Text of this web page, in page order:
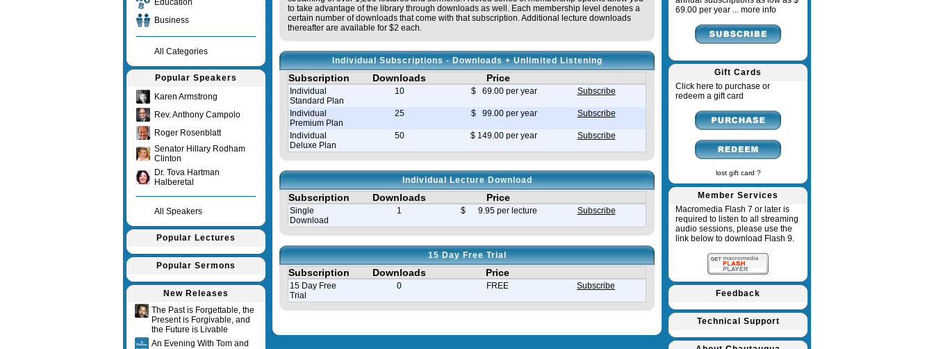
Education
Business
All Categories
Popular Speakers
Karen Armstrong
Rev. Anthony Campolo
Roger Rosenblatt
Senator Hillary Rodham
Clinton
Dr. Tova Hartman
Halberetal
All Speakers
Popular Lectures
Popular Sermons
New Releases
The Past is Forgettable, the
Present is Forgivable, and
the Future is Livable
An Evening With Tom and
to take advantage of the library through downloads as well. Each membership level denotes a
certain number of downloads that come with that subscription. Additional lecture downloads
thereafter are available for $2 each.
Individual Subscriptions - Downloads + Unlimited Listening
Subscription Downloads Price
Individual
Standard Plan
10 $ 69.00 per year Subscribe
Individual
Premium Plan
25 $ 99.00 per year Subscribe
Individual
Deluxe Plan
50 $ 149.00 per year Subscribe
Individual Lecture Download
Subscription Downloads Price
Single
Download
1 $ 9.95 per lecture Subscribe
15 Day Free Trial
Subscription Downloads Price
15 Day Free
Trial
0 FREE Subscribe
69.00 per year ... more info
Gift Cards
Click here to purchase or
redeem a gift card
lost gift card ?
Member Services
Macromedia Flash 7 or later is
required to listen to all streaming
audio sessions, please use the
link below to download Flash 9.
Feedback
Technical Support